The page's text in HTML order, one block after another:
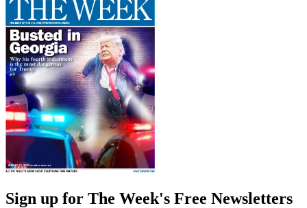
Sign up for The Week's Free Newsletters